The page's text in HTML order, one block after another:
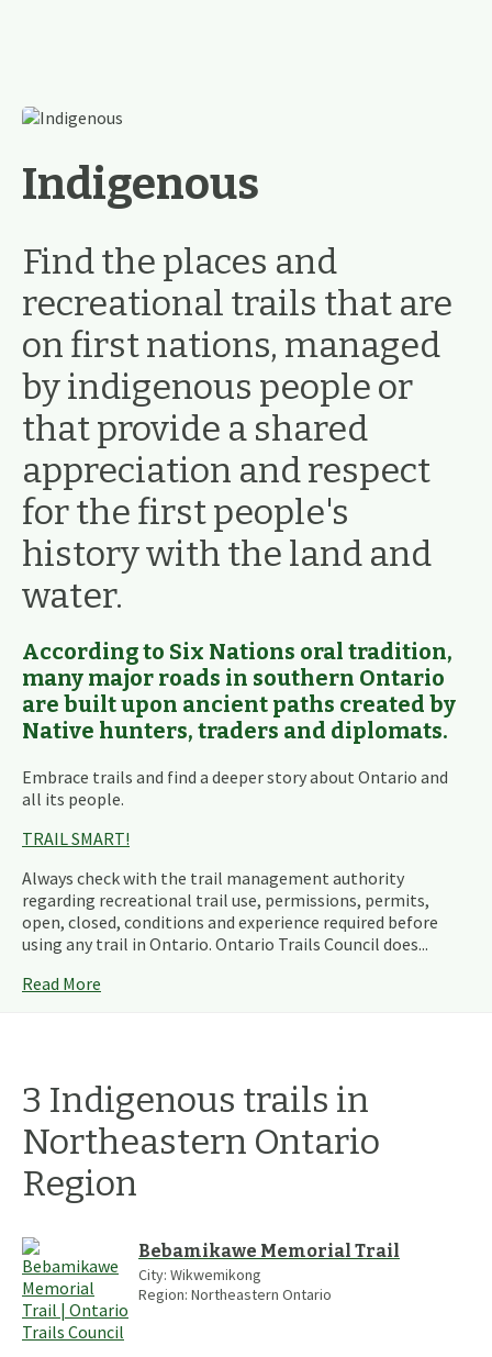
Indigenous
Find the places and
recreational trails that are
on first nations, managed
by indigenous people or
that provide a shared
appreciation and respect
for the first people's
history with the land and
water.
According to Six Nations oral tradition,
many major roads in southern Ontario
are built upon ancient paths created by
Native hunters, traders and diplomats.
Embrace trails and find a deeper story about Ontario and
all its people.
TRAIL SMART!
Always check with the trail management authority
regarding recreational trail use, permissions, permits,
open, closed, conditions and experience required before
using any trail in Ontario. Ontario Trails Council does...
Read More
3 Indigenous trails in
Northeastern Ontario
Region
Bebamikawe Memorial Trail
City: Wikwemikong
Region: Northeastern Ontario